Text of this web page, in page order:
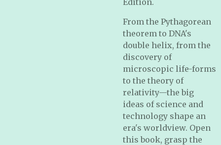
Edition.
From the Pythagorean
theorem to DNA's
double helix, from the
discovery of
microscopic life-forms
to the theory of
relativity—the big
ideas of science and
technology shape an
era's worldview. Open
this book, grasp the